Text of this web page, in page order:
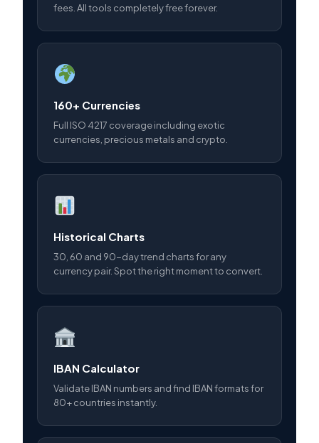
fees. All tools completely free forever.
160+ Currencies
Full ISO 4217 coverage including exotic
currencies, precious metals and crypto.
Historical Charts
30, 60 and 90-day trend charts for any
currency pair. Spot the right moment to convert.
IBAN Calculator
Validate IBAN numbers and find IBAN formats for
80+ countries instantly.